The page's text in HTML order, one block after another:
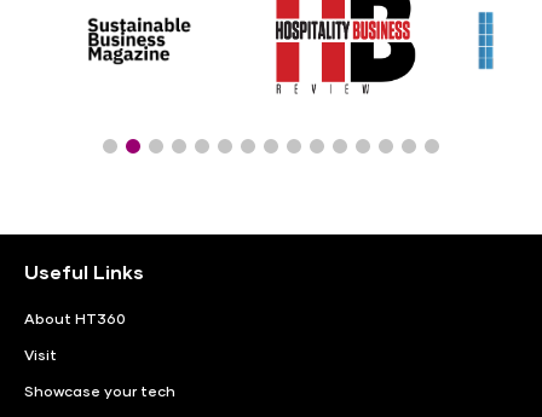
Useful Links
About HT360
Visit
Showcase your tech